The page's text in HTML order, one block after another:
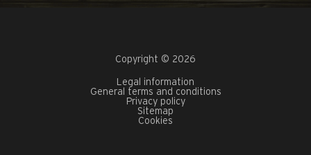
Copyright © 2026
Legal information
General terms and conditions
Privacy policy
Sitemap
Cookies